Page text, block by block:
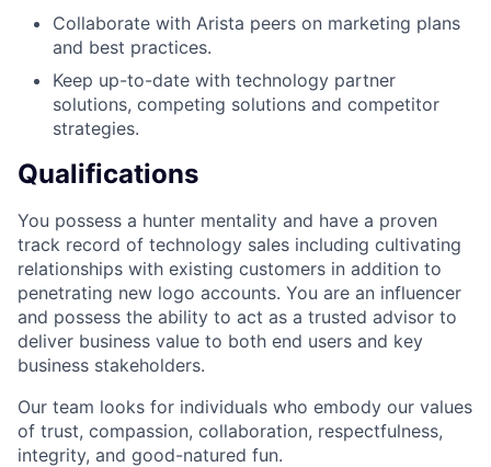
Collaborate with Arista peers on marketing plans
and best practices.
Keep up-to-date with technology partner
solutions, competing solutions and competitor
strategies.
Qualifications
You possess a hunter mentality and have a proven
track record of technology sales including cultivating
relationships with existing customers in addition to
penetrating new logo accounts. You are an influencer
and possess the ability to act as a trusted advisor to
deliver business value to both end users and key
business stakeholders.
Our team looks for individuals who embody our values
of trust, compassion, collaboration, respectfulness,
integrity, and good-natured fun.